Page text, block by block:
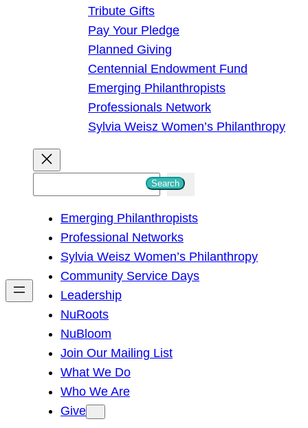
Tribute Gifts
Pay Your Pledge
Planned Giving
Centennial Endowment Fund
Emerging Philanthropists
Professionals Network
Sylvia Weisz Women’s Philanthropy
h
Search
Emerging Philanthropists
Professional Networks
Sylvia Weisz Women’s Philanthropy
Community Service Days
Leadership
NuRoots
NuBloom
Join Our Mailing List
What We Do
Who We Are
Give